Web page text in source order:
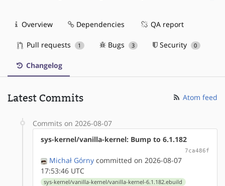
Overview Dependencies QA report
Pull requests 1 Bugs 3 Security 0
Changelog
Latest Commits Atom feed
Commits on 2026-08-07
sys-kernel/vanilla-kernel: Bump to 6.1.182
7ca486f
Michał Górny committed on 2026-08-07
17:53:46 UTC
sys-kernel/vanilla-kernel/vanilla-kernel-6.1.182.ebuild